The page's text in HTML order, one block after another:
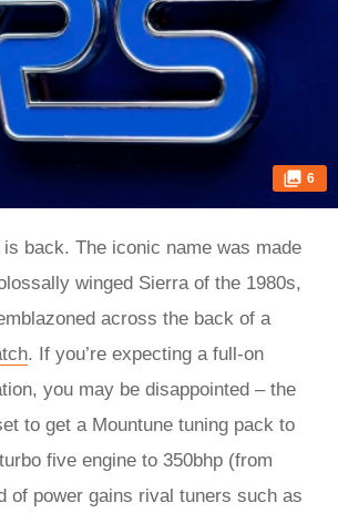
6
back. The iconic name was made
winged Sierra of the 1980s,
across the back of a
. If you’re expecting a full-on
you may be disappointed – the
to get a Mountune tuning pack to
five engine to 350bhp (from
of power gains rival tuners such as